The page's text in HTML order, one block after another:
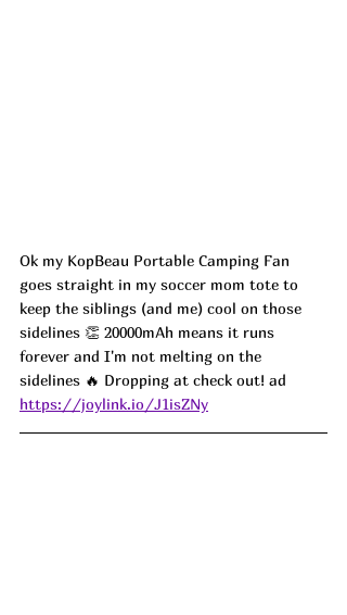
Ok my KopBeau Portable Camping Fan
goes straight in my soccer mom tote to
keep the siblings (and me) cool on those
sidelines 👏 20000mAh means it runs
forever and I'm not melting on the
sidelines 🔥 Dropping at check out! ad
https://joylink.io/J1isZNy